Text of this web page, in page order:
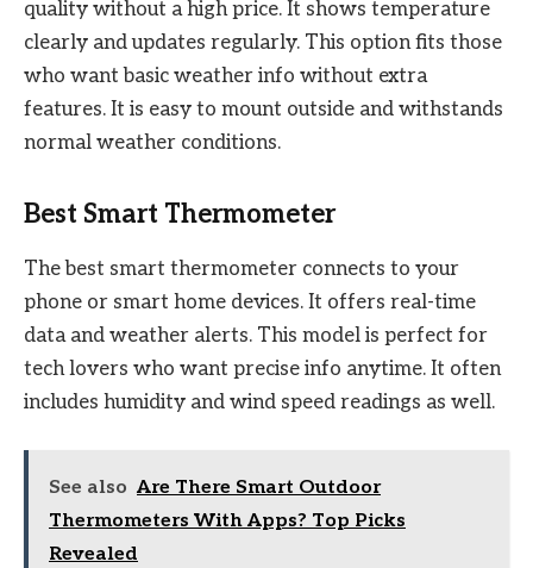
quality without a high price. It shows temperature
clearly and updates regularly. This option fits those
who want basic weather info without extra
features. It is easy to mount outside and withstands
normal weather conditions.
Best Smart Thermometer
The best smart thermometer connects to your
phone or smart home devices. It offers real-time
data and weather alerts. This model is perfect for
tech lovers who want precise info anytime. It often
includes humidity and wind speed readings as well.
See also Are There Smart Outdoor
Thermometers With Apps? Top Picks
Revealed